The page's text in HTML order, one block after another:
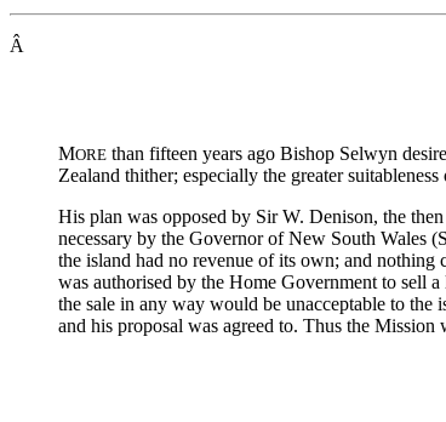
Â
MORE than fifteen years ago Bishop Selwyn
Zealand thither; especially the greater
His plan was opposed by Sir W. Denison, the
necessary by the Governor of New South Wales
the island had no revenue of its own; and
was authorised by the Home Government to sell
the sale in any way would be unacceptable to the
and his proposal was agreed to. Thus the